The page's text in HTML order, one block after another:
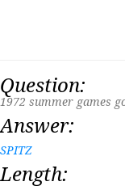
Question:
1972 summer games
Answer:
SPITZ
Length: